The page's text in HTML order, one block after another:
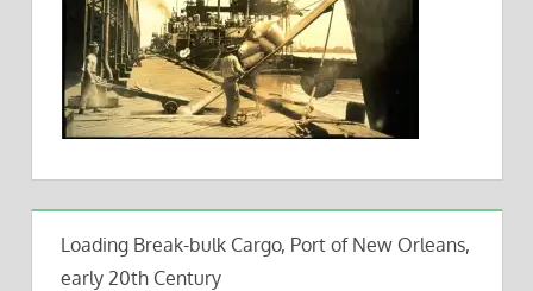
Loading Break-bulk Cargo, Port of New Orleans,
early 20th Century